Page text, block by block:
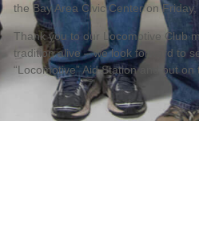
the Bay Area Civic Center on
Thank you to our Locomotive Club
tradition alive – we look forward to
“Locomotive” Aid Station and out on